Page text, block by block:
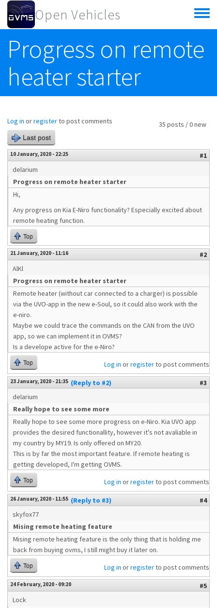
Skip to main content
Open Vehicles
Toggle
menu
Progress on remote
heater starter
35 posts / 0 new
Log in orregisterto post comments
Last post
10 January, 2020 - 22:25
#1
delarium
Progress on remote heater starter
Hi,
Any progress on Kia E-Niro functionality? Especially excited about
remote heating function.
Top
21 January, 2020 - 11:16
#2
AlKl
Progress on remote heater starter
Remote heater (without car connected to a charger) is possible
via the UVO-app in the new e-Soul, so it could also work with the
e-niro.
Maybe we could trace the commands on the CAN from the UVO
app, so we can implement it in OVMS?
Is a develope active for the e-Niro?
Top Log in orregisterto post comments
23 January, 2020 - 21:35 (Reply to #2)
#3
delarium
Really hope to see some more
Really hope to see some more progress on e-Niro. Kia UVO app
provides the desired functionallity, however it's not avaliable in
my country by MY19. Is only offered on MY20.
This is by far the most important feature. If remote heating is
getting developed, I'm getting OVMS.
Top Log in orregisterto post comments
26 January, 2020 - 11:55 (Reply to #3)
#4
skyfox77
Mising remote heating feature
Mising remote heating feature is the only thing that is holding me
back from buying ovms, I still might buy it later on.
Top Log in orregisterto post comments
24 February, 2020 - 09:20
#5
Lock